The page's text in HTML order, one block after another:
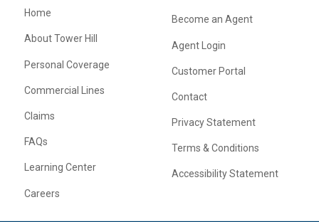
Home
About Tower Hill
Personal Coverage
Commercial Lines
Claims
FAQs
Learning Center
Careers
Become an Agent
Agent Login
Customer Portal
Contact
Privacy Statement
Terms & Conditions
Accessibility Statement